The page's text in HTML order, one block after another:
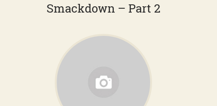
Smackdown – Part 2